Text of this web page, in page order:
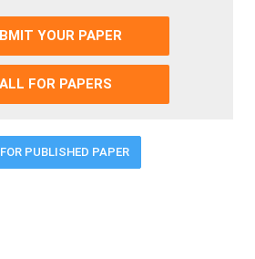
YOUR PAPER
FOR PAPERS
PUBLISHED PAPER